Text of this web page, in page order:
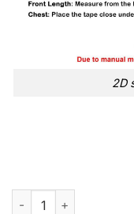
2D
Adele 18th